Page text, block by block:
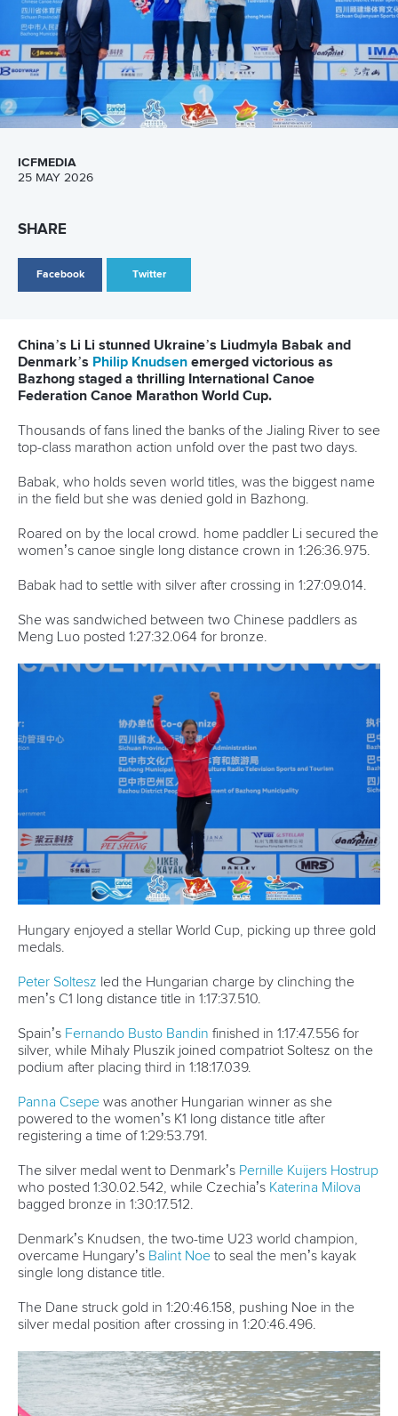
ICFMEDIA
25 MAY 2026
SHARE
Facebook Twitter
China’s Li Li stunned Ukraine’s Liudmyla Babak and
Denmark’s Philip Knudsen emerged victorious as
Bazhong staged a thrilling International Canoe
Federation Canoe Marathon World Cup.
Thousands of fans lined the banks of the Jialing River to see
top-class marathon action unfold over the past two days.
Babak, who holds seven world titles, was the biggest name
in the field but she was denied gold in Bazhong.
Roared on by the local crowd. home paddler Li secured the
women’s canoe single long distance crown in 1:26:36.975.
Babak had to settle with silver after crossing in 1:27:09.014.
She was sandwiched between two Chinese paddlers as
Meng Luo posted 1:27:32.064 for bronze.
Hungary enjoyed a stellar World Cup, picking up three gold
medals.
Peter Soltesz led the Hungarian charge by clinching the
men’s C1 long distance title in 1:17:37.510.
Spain’s Fernando Busto Bandin finished in 1:17:47.556 for
silver, while Mihaly Pluszik joined compatriot Soltesz on the
podium after placing third in 1:18:17.039.
Panna Csepe was another Hungarian winner as she
powered to the women’s K1 long distance title after
registering a time of 1:29:53.791.
The silver medal went to Denmark’s Pernille Kuijers Hostrup
who posted 1:30.02.542, while Czechia’s Katerina Milova
bagged bronze in 1:30:17.512.
Denmark’s Knudsen, the two-time U23 world champion,
overcame Hungary’s Balint Noe to seal the men’s kayak
single long distance title.
The Dane struck gold in 1:20:46.158, pushing Noe in the
silver medal position after crossing in 1:20:46.496.